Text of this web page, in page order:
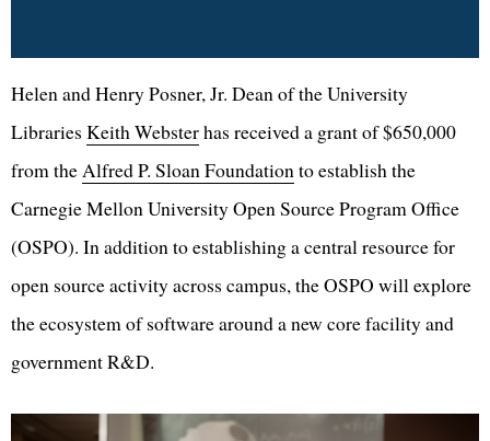
Helen and Henry Posner, Jr. Dean of the University
Libraries Keith Websterhas received a grant of $650,000
from theAlfred P. Sloan Foundationto establish the
Carnegie Mellon University Open Source Program Office
(OSPO). In addition to establishing a central resource for
open source activity across campus, the OSPO will explore
the ecosystem of software around a new core facility and
government R&D.